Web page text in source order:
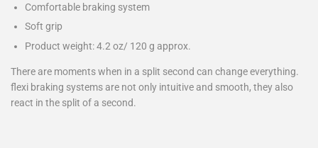
Comfortable braking system
Soft grip
Product weight: 4.2 oz/ 120 g approx.
There are moments when in a split second can change everything.
flexi braking systems are not only intuitive and smooth, they also
react in the split of a second.